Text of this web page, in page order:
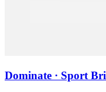
Dominate · Sport